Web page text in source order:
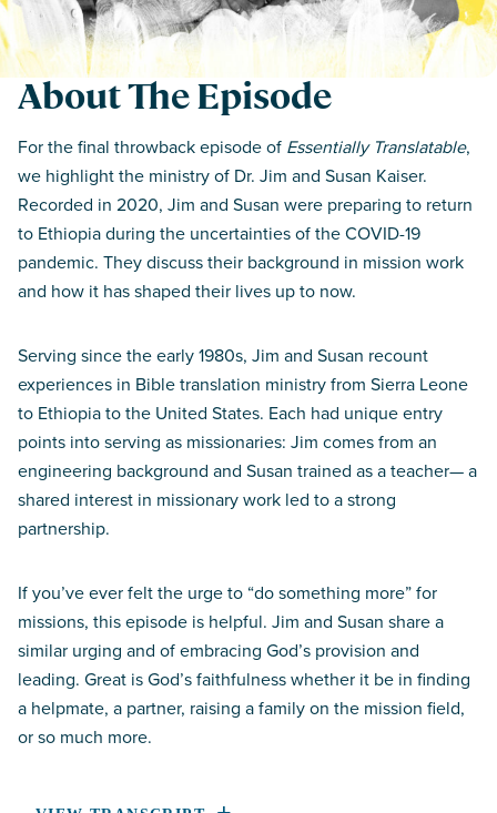
About The Episode
For the final throwback episode of Essentially Translatable,
we highlight the ministry of Dr. Jim and Susan Kaiser.
Recorded in 2020, Jim and Susan were preparing to return
to Ethiopia during the uncertainties of the COVID-19
pandemic. They discuss their background in mission work
and how it has shaped their lives up to now.
Serving since the early 1980s, Jim and Susan recount
experiences in Bible translation ministry from Sierra Leone
to Ethiopia to the United States. Each had unique entry
points into serving as missionaries: Jim comes from an
engineering background and Susan trained as a teacher— a
shared interest in missionary work led to a strong
partnership.
If you’ve ever felt the urge to “do something more” for
missions, this episode is helpful. Jim and Susan share a
similar urging and of embracing God’s provision and
leading. Great is God’s faithfulness whether it be in finding
a helpmate, a partner, raising a family on the mission field,
or so much more.